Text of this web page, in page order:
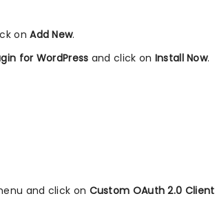
onAdd New.
for WordPress and click on Install Now.
and click on Custom OAuth 2.0 Client